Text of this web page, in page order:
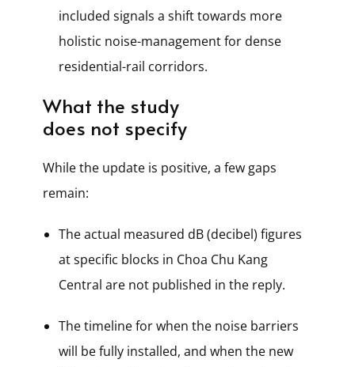
included signals a shift towards more
holistic noise-management for dense
residential-rail corridors.
What the study
does not specify
While the update is positive, a few gaps
remain:
The actual measured dB (decibel) figures
at specific blocks in Choa Chu Kang
Central are not published in the reply.
The timeline for when the noise barriers
will be fully installed, and when the new